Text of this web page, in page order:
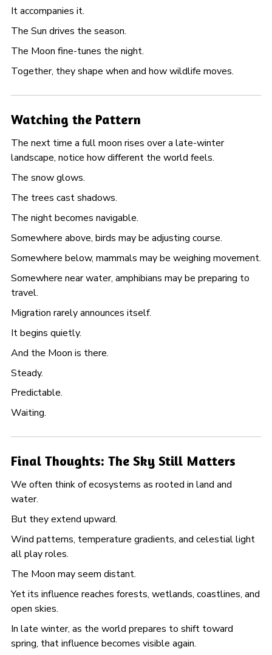
It accompanies it.
The Sun drives the season.
The Moon fine-tunes the night.
Together, they shape when and how wildlife moves.
Watching the Pattern
The next time a full moon rises over a late-winter
landscape, notice how different the world feels.
The snow glows.
The trees cast shadows.
The night becomes navigable.
Somewhere above, birds may be adjusting course.
Somewhere below, mammals may be weighing movement.
Somewhere near water, amphibians may be preparing to
travel.
Migration rarely announces itself.
It begins quietly.
And the Moon is there.
Steady.
Predictable.
Waiting.
Final Thoughts: The Sky Still Matters
We often think of ecosystems as rooted in land and
water.
But they extend upward.
Wind patterns, temperature gradients, and celestial light
all play roles.
The Moon may seem distant.
Yet its influence reaches forests, wetlands, coastlines, and
open skies.
In late winter, as the world prepares to shift toward
spring, that influence becomes visible again.